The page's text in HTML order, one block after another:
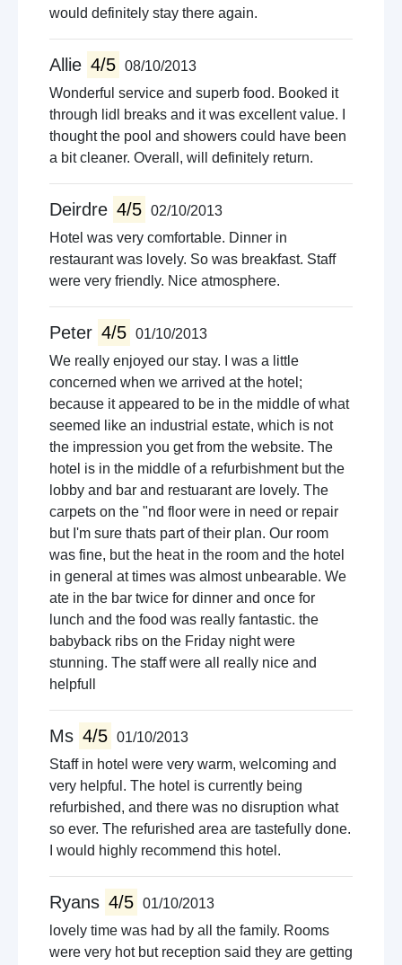
would definitely stay there again.
Allie 4/5 08/10/2013
Wonderful service and superb food. Booked it
through lidl breaks and it was excellent value. I
thought the pool and showers could have been
a bit cleaner. Overall, will definitely return.
Deirdre 4/5 02/10/2013
Hotel was very comfortable. Dinner in
restaurant was lovely. So was breakfast. Staff
were very friendly. Nice atmosphere.
Peter 4/5 01/10/2013
We really enjoyed our stay. I was a little
concerned when we arrived at the hotel;
because it appeared to be in the middle of what
seemed like an industrial estate, which is not
the impression you get from the website. The
hotel is in the middle of a refurbishment but the
lobby and bar and restuarant are lovely. The
carpets on the "nd floor were in need or repair
but I'm sure thats part of their plan. Our room
was fine, but the heat in the room and the hotel
in general at times was almost unbearable. We
ate in the bar twice for dinner and once for
lunch and the food was really fantastic. the
babyback ribs on the Friday night were
stunning. The staff were all really nice and
helpfull
Ms 4/5 01/10/2013
Staff in hotel were very warm, welcoming and
very helpful. The hotel is currently being
refurbished, and there was no disruption what
so ever. The refurished area are tastefully done.
I would highly recommend this hotel.
Ryans 4/5 01/10/2013
lovely time was had by all the family. Rooms
were very hot but reception said they are getting